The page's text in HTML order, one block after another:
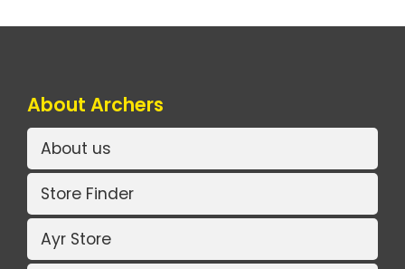
About Archers
About us
Store Finder
Ayr Store